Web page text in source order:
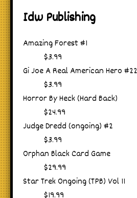
Idw Publishing
Amazing Forest #1
$3.99
Gi Joe A Real American Hero
$3.99
Horror By Heck (Hard Back)
$24.99
Judge Dredd (ongoing) #2
$3.99
Orphan Black Card Game
$29.99
Star Trek Ongoing (TPB) Vol 11